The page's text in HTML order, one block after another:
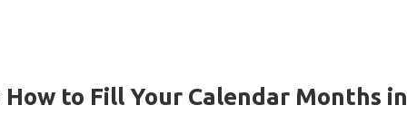
How to Fill Your Calendar Months in